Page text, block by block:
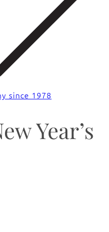
Year’s